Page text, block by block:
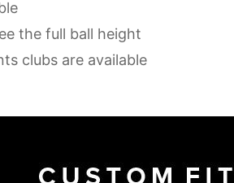
the full ball height
clubs are available